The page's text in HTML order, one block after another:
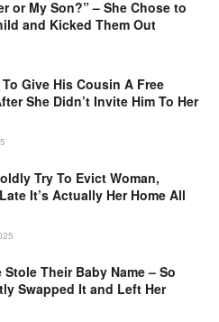
or My Son?” – She Chose to
and Kicked Them Out
Give His Cousin A Free
She Didn’t Invite Him To Her
Try To Evict Woman,
It’s Actually Her Home All
Stole Their Baby Name – So
Swapped It and Left Her